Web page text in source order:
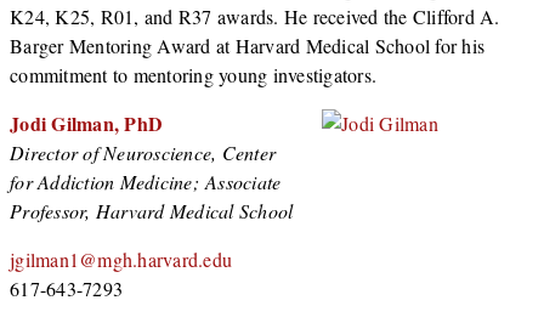
K24, K25, R01, and R37 awards. He received the Clifford A.
Barger Mentoring Award at Harvard Medical School for his
commitment to mentoring young investigators.
Jodi Gilman, PhD
Director of Neuroscience, Center
for Addiction Medicine; Associate
Professor, Harvard Medical School
jgilman1@mgh.harvard.edu
617-643-7293